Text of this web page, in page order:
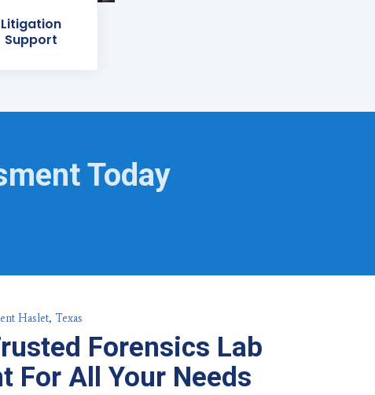
Litigation
Support
Today
Haslet, Texas
Forensics Lab
For All Your Needs